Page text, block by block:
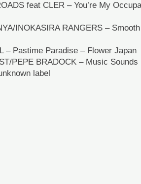
feat CLER – You’re My
INOKASIRA RANGERS –
– Pastime Paradise – Flower Japan
PEPE BRADOCK – Music
label